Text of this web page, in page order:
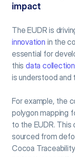
impact
The EUDR is
innovation in the
essential for
this data
is understood
For example, the
polygon mapping
to the EUDR.
sourced from
Cocoa